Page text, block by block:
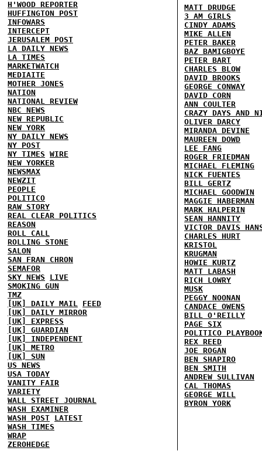
H'WOOD REPORTER
HUFFINGTON POST
INFOWARS
INTERCEPT
JERUSALEM POST
LA DAILY NEWS
LA TIMES
MARKETWATCH
MEDIAITE
MOTHER JONES
NATION
NATIONAL REVIEW
NBC NEWS
NEW REPUBLIC
NEW YORK
NY DAILY NEWS
NY POST
NY TIMES WIRE
NEW YORKER
NEWSMAX
NEWZIT
PEOPLE
POLITICO
RAW STORY
REAL CLEAR POLITICS
REASON
ROLL CALL
ROLLING STONE
SALON
SAN FRAN CHRON
SEMAFOR
SKY NEWS
LIVE
SMOKING GUN
TMZ
[UK] DAILY MAIL FEED
[UK] DAILY MIRROR
[UK] EXPRESS
[UK] GUARDIAN
[UK] INDEPENDENT
[UK] METRO
[UK] SUN
US NEWS
USA TODAY
VANITY FAIR
VARIETY
WALL STREET JOURNAL
WASH EXAMINER
WASH POST LATEST
WASH TIMES
WRAP
ZEROHEDGE
MATT DRUDGE
3 AM GIRLS
CINDY ADAMS
MIKE ALLEN
PETER BAKER
BAZ BAMIGBOYE
PETER BART
CHARLES BLOW
DAVID BROOKS
GEORGE CONWAY
DAVID CORN
ANN COULTER
CRAZY DAYS AND
OLIVER DARCY
MIRANDA DEVINE
MAUREEN DOWD
LEE FANG
ROGER FRIEDMAN
MICHAEL FLEMING
NICK FUENTES
BILL GERTZ
MICHAEL GOODWIN
MAGGIE HABERMAN
MARK HALPERIN
SEAN HANNITY
VICTOR DAVIS
CHARLES HURT
KRISTOL
KRUGMAN
HOWIE KURTZ
MATT LABASH
RICH LOWRY
MUSK
PEGGY NOONAN
CANDACE OWENS
BILL O'REILLY
PAGE SIX
POLITICO
REX REED
JOE ROGAN
BEN SHAPIRO
BEN SMITH
ANDREW SULLIVAN
CAL THOMAS
GEORGE WILL
BYRON YORK